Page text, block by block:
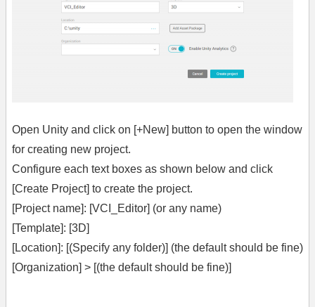
Open Unity and click on [+New] button to open the window
for creating new project.
Configure each text boxes as shown below and click
[Create Project] to create the project.
[Project name]: [VCI_Editor] (or any name)
[Template]: [3D]
[Location]: [(Specify any folder)] (the default should be fine)
[Organization] > [(the default should be fine)]